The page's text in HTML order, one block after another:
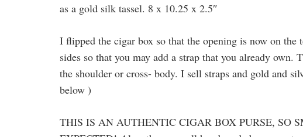
as a gold silk tassel. 8 x 10.25 x 2.5″
I flipped the cigar box so that the opening is now on the
sides so that you may add a strap that you already
the shoulder or cross- body. I sell straps and gold and
below )
THIS IS AN AUTHENTIC CIGAR BOX PURSE, SO